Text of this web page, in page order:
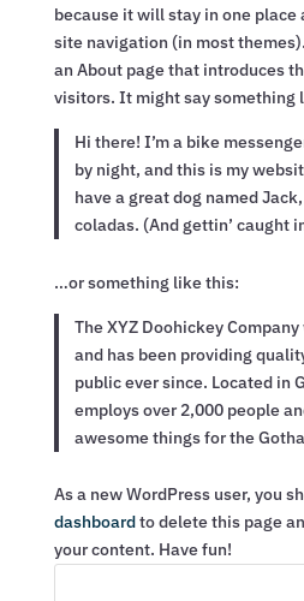
because it will stay in one place
site navigation (in most
an About page that introduces
visitors. It might say something
Hi there! I’m a bike
by night, and this is my
have a great dog named
coladas. (And gettin’ caught
…or something like this:
The XYZ Doohickey
and has been providing
public ever since. Located in
employs over 2,000 people
awesome things for the
As a new WordPress user, you
dashboardto delete this page
your content. Have fun!